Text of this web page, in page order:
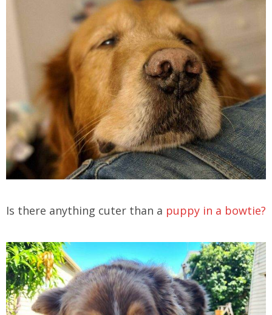
Is there anything cuter than a puppy in a bowtie?